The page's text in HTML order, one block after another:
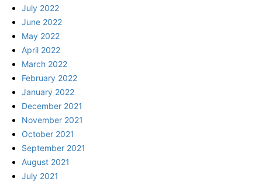
July 2022
June 2022
May 2022
April 2022
March 2022
February 2022
January 2022
December 2021
November 2021
October 2021
September 2021
August 2021
July 2021